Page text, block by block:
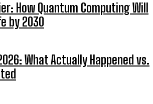
How Quantum Computing Will
by 2030
What Actually Happened vs.